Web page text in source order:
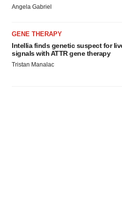
Angela Gabriel
GENE THERAPY
Intellia finds genetic suspect for
signals with ATTR gene therapy
Tristan Manalac